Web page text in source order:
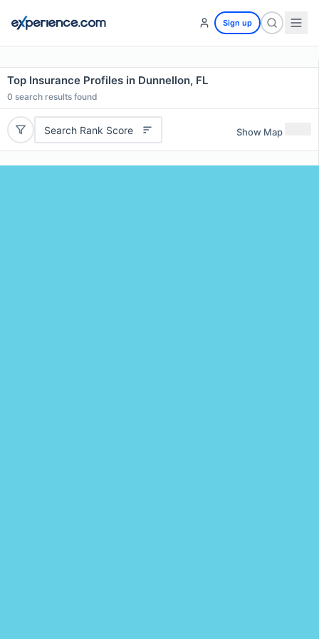
Sign up
Top Insurance Profiles in Dunnellon, FL
0 search results found
Search Rank Score Show Map